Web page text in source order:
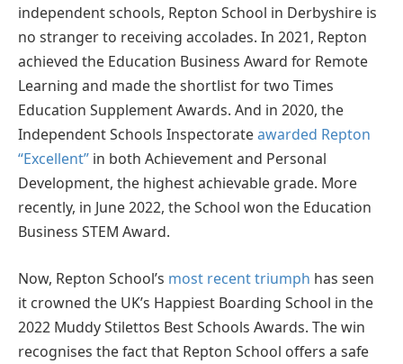
independent schools, Repton School in Derbyshire is
no stranger to receiving accolades. In 2021, Repton
achieved the Education Business Award for Remote
Learning and made the shortlist for two Times
Education Supplement Awards. And in 2020, the
Independent Schools Inspectorateawarded Repton
“Excellent” in both Achievement and Personal
Development, the highest achievable grade. More
recently, in June 2022, the School won the Education
Business STEM Award.
Now, Repton School’s most recent triumph has seen
it crowned the UK’s Happiest Boarding School in the
2022 Muddy Stilettos Best Schools Awards. The win
recognises the fact that Repton School offers a safe